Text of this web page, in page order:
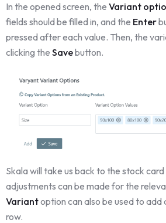
In the opened screen, the Variant
fields should be filled in, and the Enter
pressed after each value. Then, the
clicking the Savebutton.
Skala will take us back to the stock
adjustments can be made for the
Variantoption can also be used to
row.